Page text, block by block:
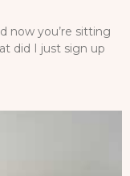
now you’re sitting
did I just sign up